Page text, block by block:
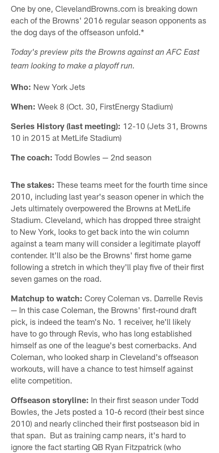
One by one, ClevelandBrowns.com is breaking down
each of the Browns' 2016 regular season opponents as
the dog days of the offseason unfold.*
Today's preview pits the Browns against an AFC East
team looking to make a playoff run.
Who: New York Jets
When: Week 8 (Oct. 30, FirstEnergy Stadium)
Series History (last meeting): 12-10 (Jets 31, Browns
10 in 2015 at MetLife Stadium)
The coach: Todd Bowles — 2nd season
The stakes: These teams meet for the fourth time since
2010, including last year's season opener in which the
Jets ultimately overpowered the Browns at MetLife
Stadium. Cleveland, which has dropped three straight
to New York, looks to get back into the win column
against a team many will consider a legitimate playoff
contender. It'll also be the Browns' first home game
following a stretch in which they'll play five of their first
seven games on the road.
Matchup to watch: Corey Coleman vs. Darrelle Revis
— In this case Coleman, the Browns' first-round draft
pick, is indeed the team's No. 1 receiver, he'll likely
have to go through Revis, who has long established
himself as one of the league's best cornerbacks. And
Coleman, who looked sharp in Cleveland's offseason
workouts, will have a chance to test himself against
elite competition.
Offseason storyline: In their first season under Todd
Bowles, the Jets posted a 10-6 record (their best since
2010) and nearly clinched their first postseason bid in
that span. But as training camp nears, it's hard to
ignore the fact starting QB Ryan Fitzpatrick (who